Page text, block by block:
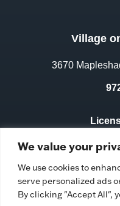
We value your
We use cookies to
serve personalized ads
By clicking "Accept All",
Village
3670